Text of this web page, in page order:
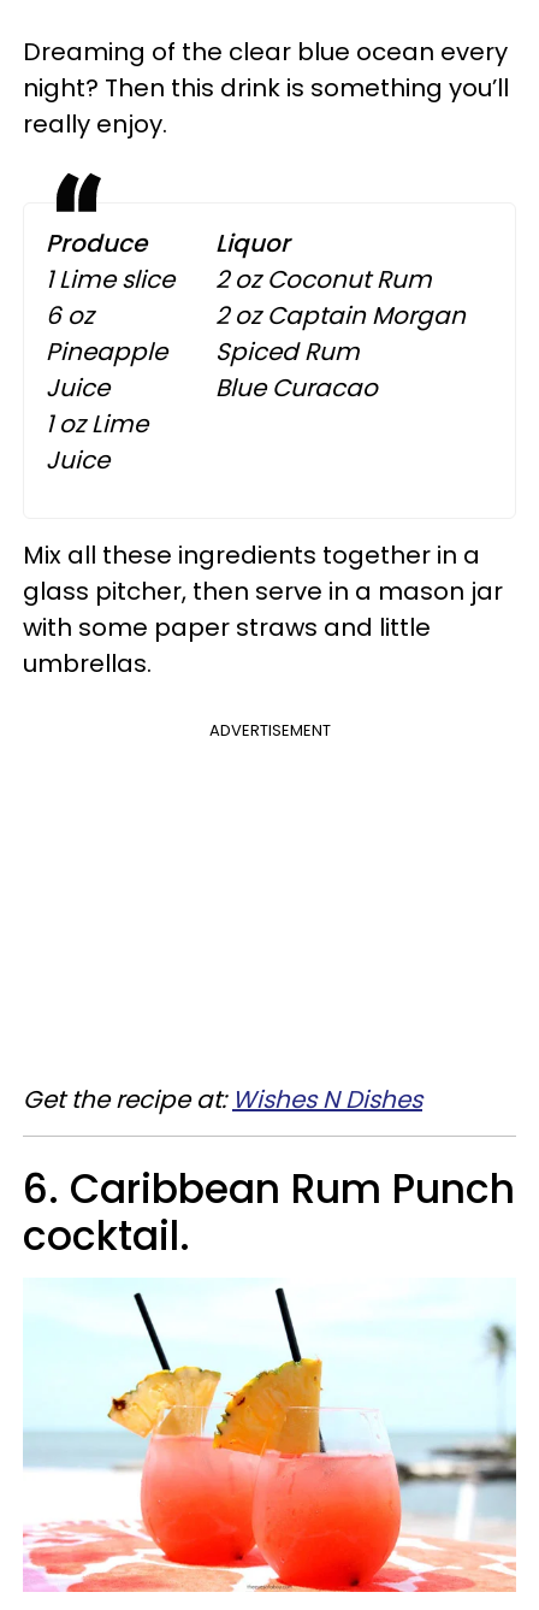
Dreaming of the clear blue ocean every
night? Then this drink is something you’ll
really enjoy.
Produce
1 Lime slice
6 oz
Pineapple
Juice
1 oz Lime
Juice
Liquor
2 oz Coconut Rum
2 oz Captain Morgan
Spiced Rum
Blue Curacao
Mix all these ingredients together in a
glass pitcher, then serve in a mason jar
with some paper straws and little
umbrellas.
ADVERTISEMENT
Get the recipe at: Wishes N Dishes
6. Caribbean Rum Punch
cocktail.